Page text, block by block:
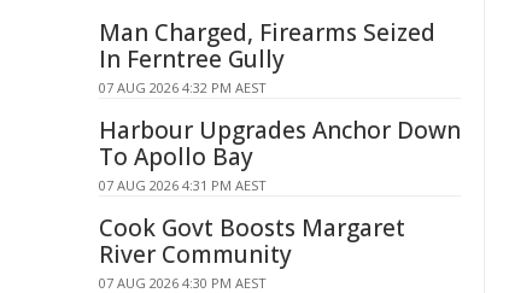
Man Charged, Firearms Seized
In Ferntree Gully
07 AUG 2026 4:32 PM AEST
Harbour Upgrades Anchor Down
To Apollo Bay
07 AUG 2026 4:31 PM AEST
Cook Govt Boosts Margaret
River Community
07 AUG 2026 4:30 PM AEST